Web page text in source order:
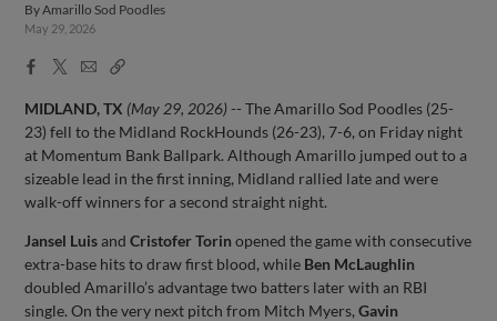
ByAmarillo Sod Poodles
May 29, 2026
Facebook
X
EmailCopy
MIDLAND, TX (May 29, 2026)-- The Amarillo Sod Poodles (25-
23) fell to the Midland RockHounds (26-23), 7-6, on Friday night
at Momentum Bank Ballpark. Although Amarillo jumped out to a
sizeable lead in the first inning, Midland rallied late and were
walk-off winners for a second straight night.
Jansel LuisandCristofer Torin opened the game with consecutive
extra-base hits to draw first blood, while Ben McLaughlin
doubled Amarillo’s advantage two batters later with an RBI
single. On the very next pitch from Mitch Myers,Gavin